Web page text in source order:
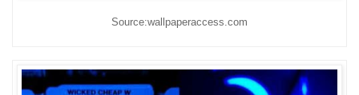
Source:wallpaperaccess.com